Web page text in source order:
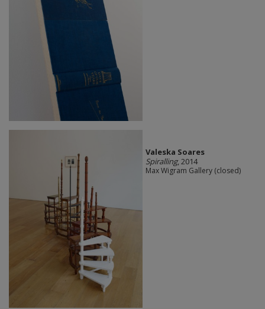
Valeska Soares
Spiralling, 2014
Max Wigram Gallery (closed)